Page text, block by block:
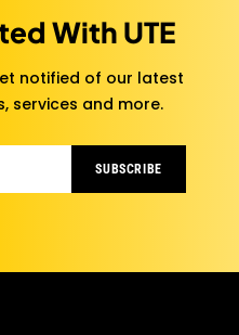
With UTE
notified of our latest
services and more.
SUBSCRIBE